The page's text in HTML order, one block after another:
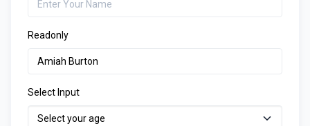
Readonly
Select Input